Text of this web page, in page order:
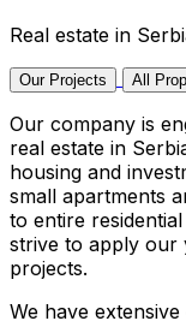
Real estate in
Our Projects All
Our company is
real estate in
housing and
small apartments
to entire
strive to apply our
projects.
We have